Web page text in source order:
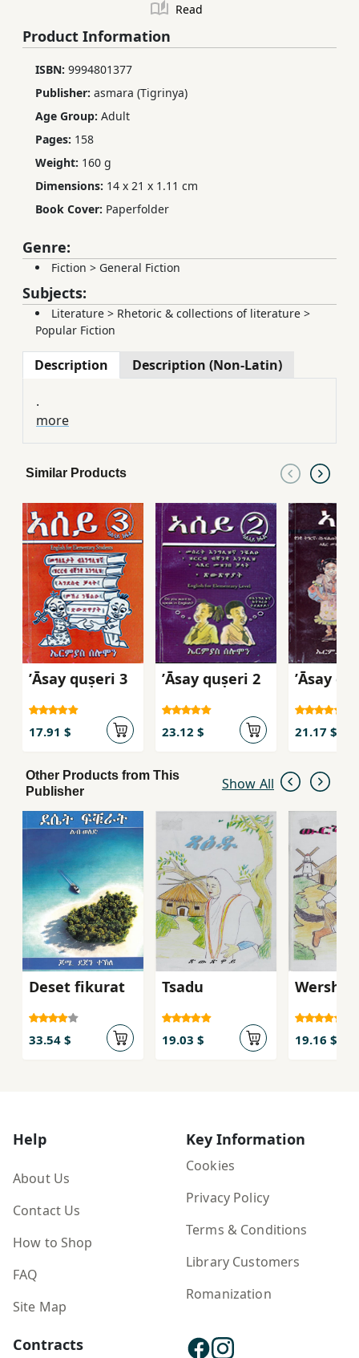
Read
Product Information
ISBN: 9994801377
Publisher: asmara (Tigrinya)
Age Group: Adult
Pages: 158
Weight: 160 g
Dimensions: 14 x 21 x 1.11 cm
Book Cover: Paperfolder
Genre:
Fiction > General Fiction
Subjects:
Literature > Rhetoric & collections of literature >
Popular Fiction
Description Description (Non-Latin)
.
more
Similar Products
ʼĀsay quṣeri 3
17.91 $
ʼĀsay quṣeri 2
23.12 $
ʼĀsay
21.17 $
Other Products from This
Publisher
Show All
Deset fikurat
33.54 $
Tsadu
19.03 $
Wersha
19.16 $
Help
About Us
Contact Us
How to Shop
FAQ
Site Map
Key Information
Cookies
Privacy Policy
Terms & Conditions
Library Customers
Romanization
Contracts